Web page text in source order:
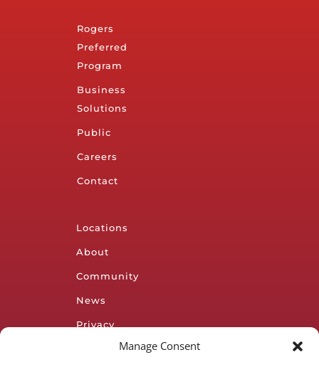
Manage Consent
Rogers
Preferred
Program
Business
Solutions
Public
Careers
Contact
Locations
About
Community
News
Privacy